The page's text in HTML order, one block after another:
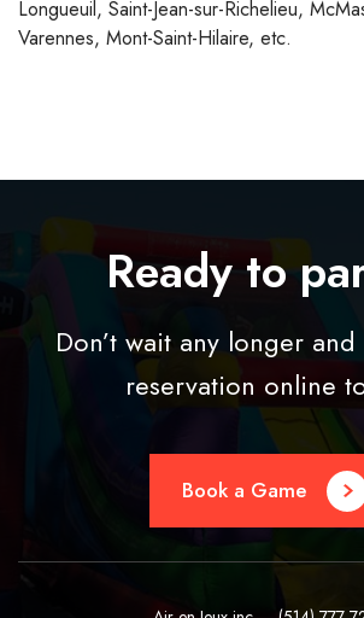
Longueuil, Saint-Jean-sur-Richelieu,
Varennes, Mont-Saint-Hilaire, etc.
Ready to
Don’t wait any longer
reservation online
Book a Game